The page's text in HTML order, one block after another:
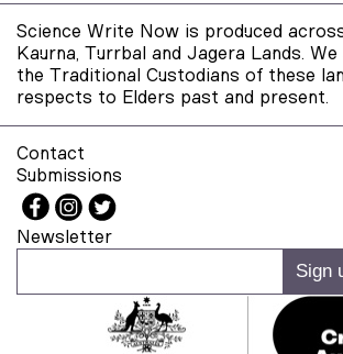
Science Write Now is produced
Kaurna, Turrbal and Jagera Lands.
the Traditional Custodians of these
respects to Elders past and present.
Contact
Submissions
Newsletter